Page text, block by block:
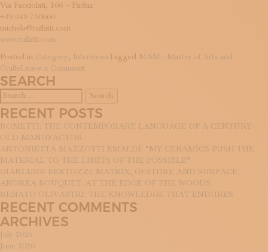
Via Facciolati, 166 – Padua
+39 049 750666
michela@ruffatti.com
www.ruffatti.com
Posted in Category, InterviewsTagged MAM - Master of Arts and
CraftsLeave a Comment
harmonies:
Ruffatti
Brothers
the
everlasting
organ
tradition
SEARCH
for:
RECENT POSTS
ROMETTI: THE CONTEMPORARY LANGUAGE OF A CENTURY-
OLD MANUFACTOR
ANTONIETTA MAZZOTTI EMALDI: “MY CERAMICS PUSH THE
MATERIAL TO THE LIMITS OF THE POSSIBLE”
GIANLUIGI BERTOZZI: MATRIX, GESTURE AND SURFACE
ANDREA BOUQUET: AT THE EDGE OF THE WOODS
RENATO OLIVASTRI: THE KNOWLEDGE THAT ENDURES
RECENT COMMENTS
ARCHIVES
July 2026
June 2026